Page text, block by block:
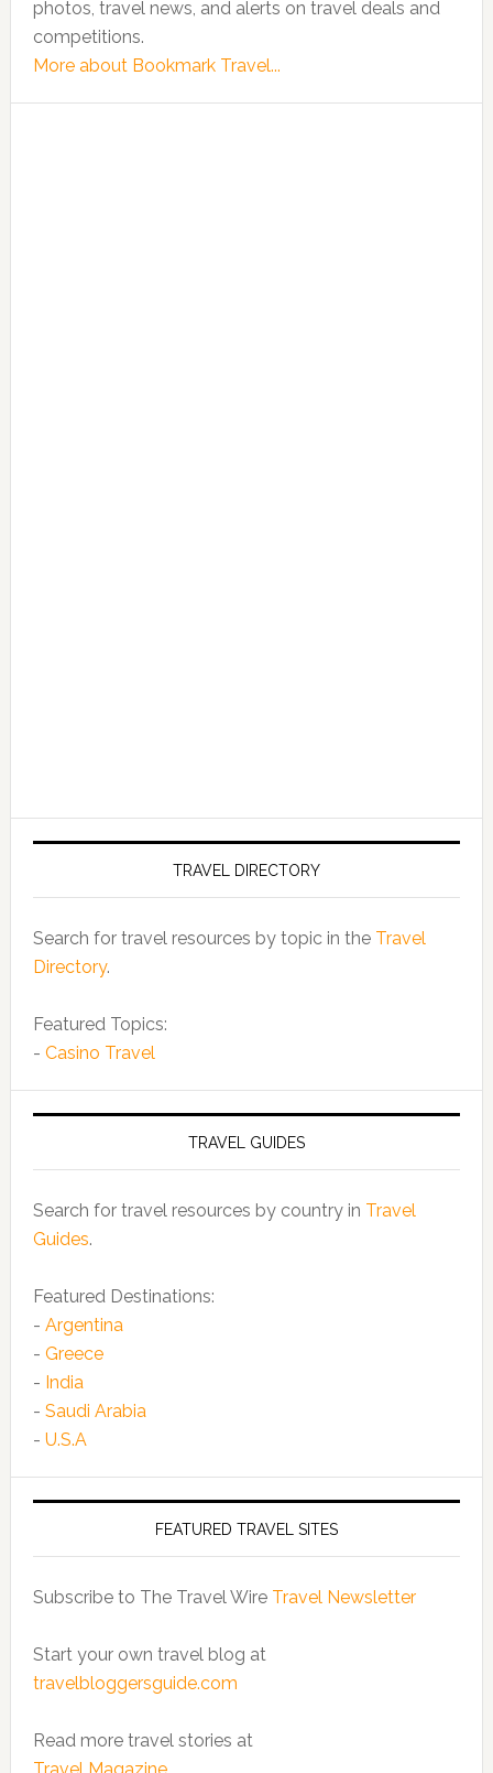
photos, travel news, and alerts on travel deals and
competitions.
More about Bookmark Travel...
TRAVEL DIRECTORY
Search for travel resources by topic in the Travel
Directory.
Featured Topics:
- Casino Travel
TRAVEL GUIDES
Search for travel resources by country in Travel
Guides.
Featured Destinations:
- Argentina
- Greece
- India
- Saudi Arabia
- U.S.A
FEATURED TRAVEL SITES
Subscribe to The Travel Wire Travel Newsletter
Start your own travel blog at
travelbloggersguide.com
Read more travel stories at